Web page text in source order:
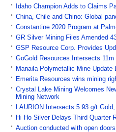
Idaho Champion Adds to Claims
China, Chile and Chino: Global
Constantine 2020 Program at
GR Silver Mining Files Amended
GSP Resource Corp. Provides
GoGold Resources Intersects
Manaila Polymetallic Mine Update
Emerita Resources wins mining
Crystal Lake Mining Welcomes
Mining Network
LAURION Intersects 5.93 g/t
Hi Ho Silver Delays Third Quarter
Auction conducted with open